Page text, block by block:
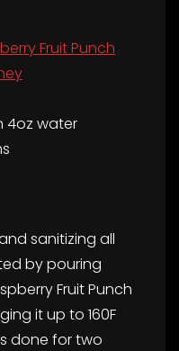
Fruit Punch
4oz water
sanitizing all
by pouring
Fruit Punch
it up to 160F
done for two